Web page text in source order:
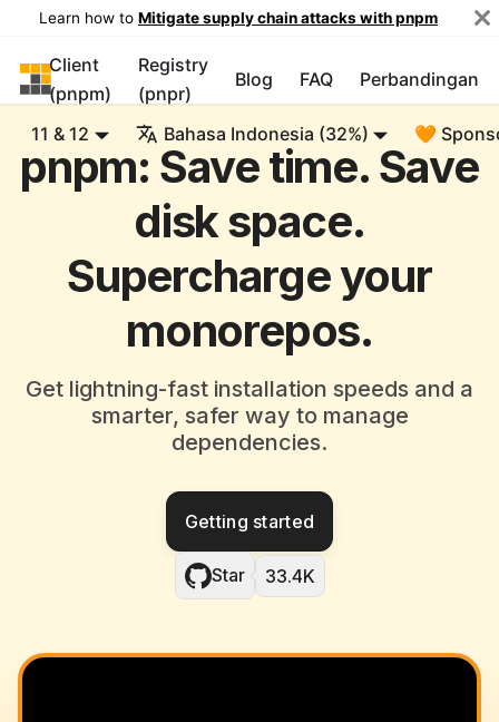
Learn how to Mitigate supply chain attacks with pnpm
pnpm
Client
(pnpm)
Registry
(pnpr)
Blog FAQ Perbandingan
11 & 12 Bahasa Indonesia (32%) 🧡
pnpm: Save time. Save
disk space.
Supercharge your
monorepos.
Get lightning-fast installation speeds and a
smarter, safer way to manage
dependencies.
Getting started
Star 33.4K